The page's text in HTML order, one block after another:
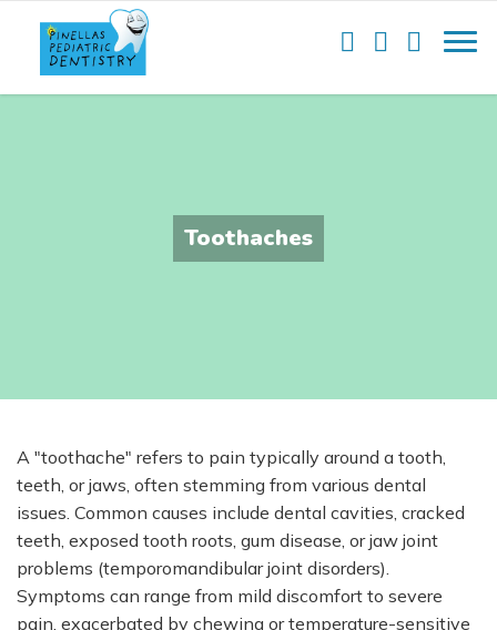
Toothaches
A "toothache" refers to pain typically around a tooth,
teeth, or jaws, often stemming from various dental
issues. Common causes include dental cavities, cracked
teeth, exposed tooth roots, gum disease, or jaw joint
problems (temporomandibular joint disorders).
Symptoms can range from mild discomfort to severe
pain, exacerbated by chewing or temperature-sensitive